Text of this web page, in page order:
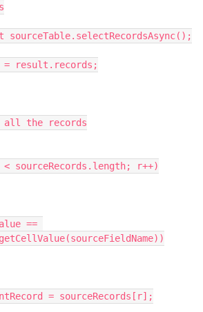
= result.records;
the records
r++)